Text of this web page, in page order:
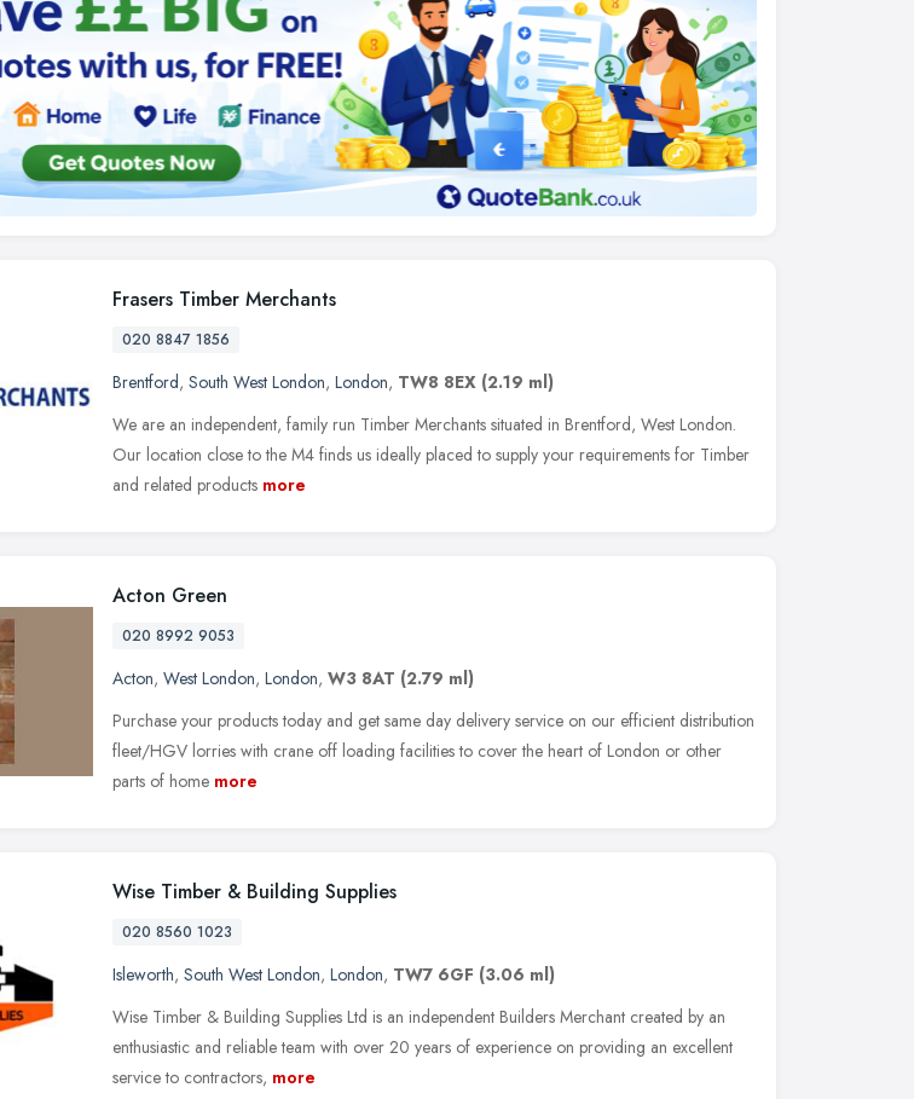
Frasers Timber Merchants
020 8847 1856
Brentford, South West London, London, TW8 8EX (2.19 ml)
We are an independent, family run Timber Merchants situated in Brentford, West London.
Our location close to the M4 finds us ideally placed to supply your requirements for Timber
and related products more
Acton Green
020 8992 9053
Acton, West London, London, W3 8AT (2.79 ml)
Purchase your products today and get same day delivery service on our efficient distribution
fleet/HGV lorries with crane off loading facilities to cover the heart of London or other
parts of home more
Wise Timber & Building Supplies
020 8560 1023
Isleworth, South West London, London, TW7 6GF (3.06 ml)
Wise Timber & Building Supplies Ltd is an independent Builders Merchant created by an
enthusiastic and reliable team with over 20 years of experience on providing an excellent
service to contractors, more